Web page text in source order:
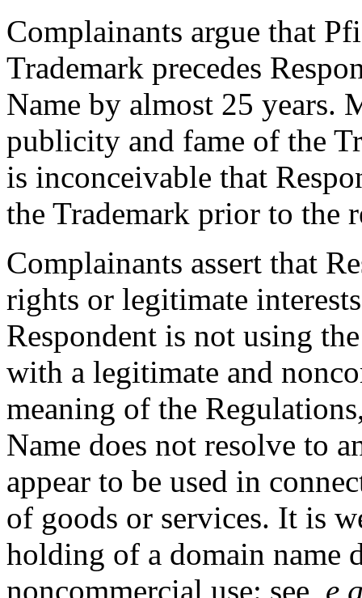
Complainants argue that
Trademark precedes
Name by almost 25 years.
publicity and fame of the
is inconceivable that
the Trademark prior to the
Complainants assert that
rights or legitimate
Respondent is not using
with a legitimate and
meaning of the
Name does not resolve to
appear to be used in
of goods or services. It is
holding of a domain name
noncommercial use: see ,